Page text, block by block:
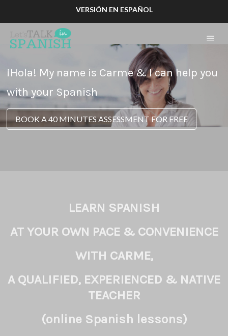
VERSIÓN EN ESPAÑOL
¡Hola! My name is Carme & I can help you
with your Spanish
BOOK A 40 MINUTES ASSESSMENT FOR FREE
LEARN SPANISH
AT YOUR OWN PACE & CONVENIENCE
WITH CARME,
A QUALIFIED, EXPERIENCED & NATIVE
TEACHER
(online Spanish lessons)